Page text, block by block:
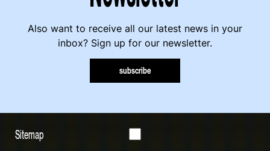
Also want to receive all our latest news in your
inbox? Sign up for our newsletter.
subscribe
Sitemap